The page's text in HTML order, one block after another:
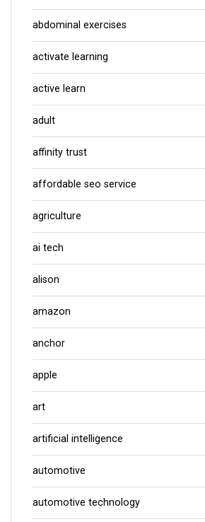
abdominal exercises
activate learning
active learn
adult
affinity trust
affordable seo service
agriculture
ai tech
alison
amazon
anchor
apple
art
artificial intelligence
automotive
automotive technology